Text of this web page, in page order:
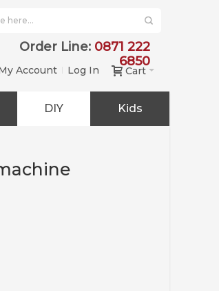
Order Line: 0871 222
6850
Cart
Account Log In
DIY Kids